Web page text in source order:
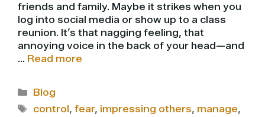
friends and family. Maybe it strikes when you
log into social media or show up to a class
reunion. It’s that nagging feeling, that
annoying voice in the back of your head—and
… Read more
Categories
Blog
Tags
control, fear, impressing others, manage,